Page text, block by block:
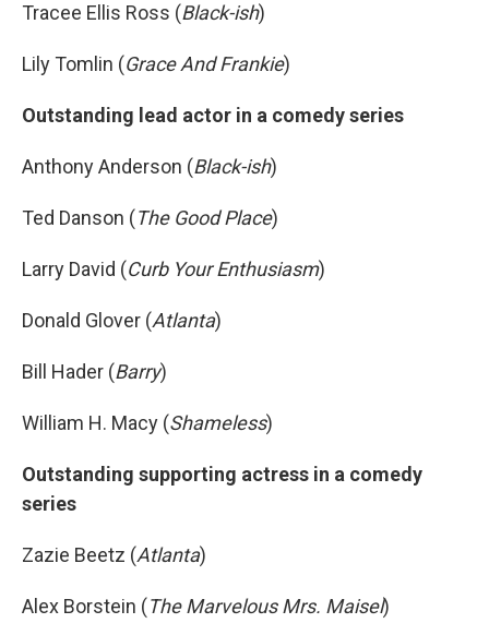
Tracee Ellis Ross (Black-ish)
Lily Tomlin (Grace And Frankie)
Outstanding lead actor in a comedy series
Anthony Anderson (Black-ish)
Ted Danson (The Good Place)
Larry David (Curb Your Enthusiasm)
Donald Glover (Atlanta)
Bill Hader (Barry)
William H. Macy (Shameless)
Outstanding supporting actress in a comedy
series
Zazie Beetz (Atlanta)
Alex Borstein (The Marvelous Mrs. Maisel)